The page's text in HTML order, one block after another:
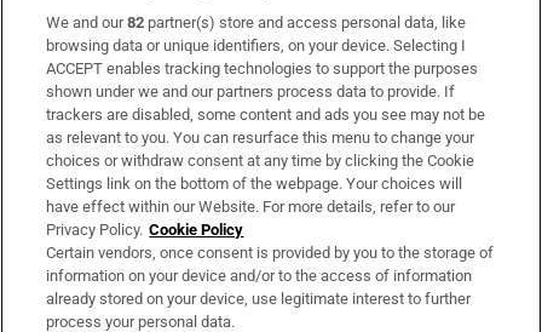
Subscribe
Support
About Us
Irish Times Products & Services
OUR PARTNERS:
We and our82 partner(s) store and access personal data, like
browsing data or unique identifiers, on your device. Selecting I
ACCEPT enables tracking technologies to support the purposes
shown under we and our partners process data to provide. If
trackers are disabled, some content and ads you see may not be
as relevant to you. You can resurface this menu to change your
choices or withdraw consent at any time by clicking the Cookie
Settings link on the bottom of the webpage. Your choices will
have effect within our Website. For more details, refer to our
Privacy Policy. Cookie Policy
Certain vendors, once consent is provided by you to the storage of
information on your device and/or to the access of information
already stored on your device, use legitimate interest to further
process your personal data.